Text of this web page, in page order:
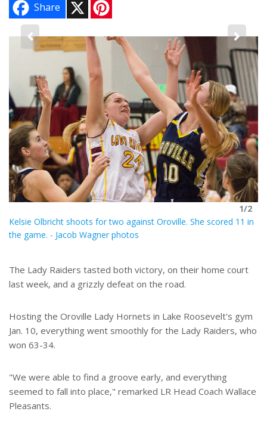
Share
e
1/2
Kelsie Olbricht shoots for two against Oroville. She scored 11 in
the game. - Jacob Wagner photos
The Lady Raiders tasted both victory, on their home court
last week, and a grizzly defeat on the road.
Hosting the Oroville Lady Hornets in Lake Roosevelt's gym
Jan. 10, everything went smoothly for the Lady Raiders, who
won 63-34.
"We were able to find a groove early, and everything
seemed to fall into place," remarked LR Head Coach Wallace
Pleasants.